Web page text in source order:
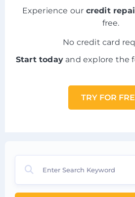
Experience our credit
free.
No credit card
Start today and explore the
TRY FOR